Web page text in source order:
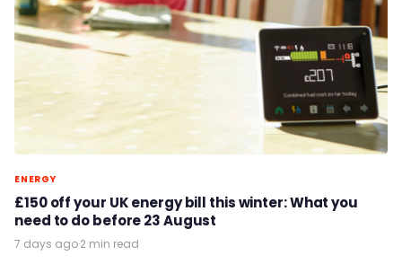
ENERGY
£150 off your UK energy bill this winter: What you
need to do before 23 August
7 days ago·2 min read